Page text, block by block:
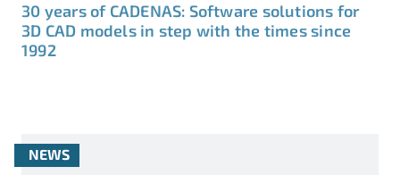
30 years of CADENAS: Software solutions for
3D CAD models in step with the times since
1992
NEWS